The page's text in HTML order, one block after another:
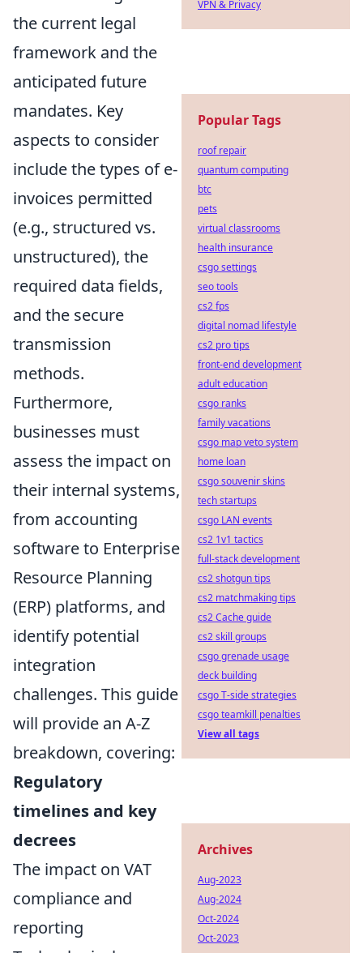
the current legal
framework and the
anticipated future
mandates. Key
aspects to consider
include the types of e-
invoices permitted
(e.g., structured vs.
unstructured), the
required data fields,
and the secure
transmission
methods.
Furthermore,
businesses must
assess the impact on
their internal systems,
from accounting
software to Enterprise
Resource Planning
(ERP) platforms, and
identify potential
integration
challenges. This guide
will provide an A-Z
breakdown, covering:
Regulatory
timelines and key
decrees
The impact on VAT
compliance and
reporting
VPN & Privacy
Popular Tags
roof repair
quantum computing
btc
pets
virtual classrooms
health insurance
csgo settings
seo tools
cs2 fps
digital nomad lifestyle
cs2 pro tips
front-end development
adult education
csgo ranks
family vacations
csgo map veto system
home loan
csgo souvenir skins
tech startups
csgo LAN events
cs2 1v1 tactics
full-stack development
cs2 shotgun tips
cs2 matchmaking tips
cs2 Cache guide
cs2 skill groups
csgo grenade usage
deck building
csgo T-side strategies
csgo teamkill penalties
View all tags
Archives
Aug-2023
Aug-2024
Oct-2024
Oct-2023